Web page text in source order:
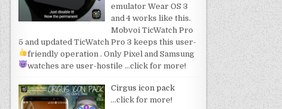
emulator Wear OS 3
and 4 works like this.
Mobvoi TicWatch Pro
5 and updated TicWatch Pro 3 keeps this user-
friendly operation . Only Pixel and Samsung
watches are user-hostile …click for more!
Cirgus icon pack
…click for more!